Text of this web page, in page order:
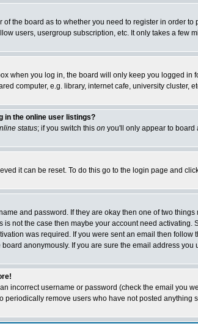
of the board as to whether you need to register in order
users, usergroup subscription, etc. It only takes a few
when you log in, the board will only keep you logged in
computer, e.g. library, internet cafe, university cluster,
in the online user listings?
status; if you switch this on you'll only appear to board
it can be reset. To do this go to the login page and
and password. If they are okay then one of two
is not the case then maybe your account need
was required. If you were sent an email then
anonymously. If you are sure the email address
incorrect username or password (check the email you
periodically remove users who have not posted